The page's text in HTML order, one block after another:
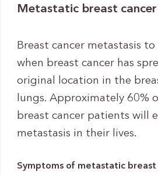
Metastatic breast
Breast cancer metastasis
when breast cancer has
original location in the
lungs. Approximately 60%
breast cancer patients will
metastasis in their lives.
Symptoms of metastatic breast